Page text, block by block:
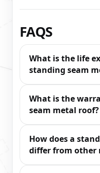
FAQS
What is the life
standing seam
What is the
seam metal roof?
How does a
differ from other